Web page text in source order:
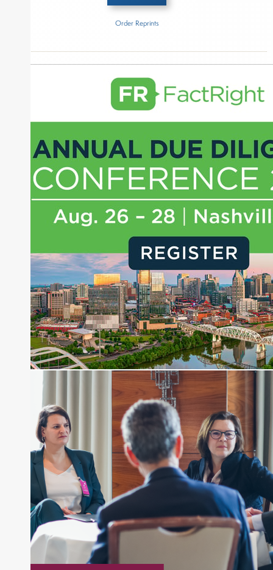
Money, where he brings nearly three decades
experience of market insights as a financial
journalist, analyst and senior portfolio manager
for leading financial publications, advisory firms,
and hedge funds. In his role as Editorial Director,
Joe is responsible for the selection of content and
creation of daily business news covering the
financial markets, including Alternative Assets,
Direct Investment and Financial Advisory services.
Before joining Connect Money, Joe was a
financial journalist for the Wall Street Journal,
regularly publishing feature stories and trend
pieces on the foreign exchange, global fixed
income and equity markets. Joe parlayed his
experience as a financial journalist into roles as a
Senior Research Analyst and Portfolio Manager,
writing daily and weekly market analysis and
managing a FX and US equity portfolio. Joe was
also a contributing writer for industry magazines
and publications, including SFO Magazine and
the CMT Association. Joe earned a B.S.B.A. in
Finance from The American University. He holds
the Chartered Market Technician (CMT)
designation and is a member of the CFA Institute.
Order Reprints